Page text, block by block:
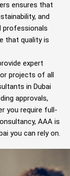
ensures that
and
professionals
that quality is
expert
projects of all
in Dubai
approvals,
you require full-
AAA is
you can rely on.